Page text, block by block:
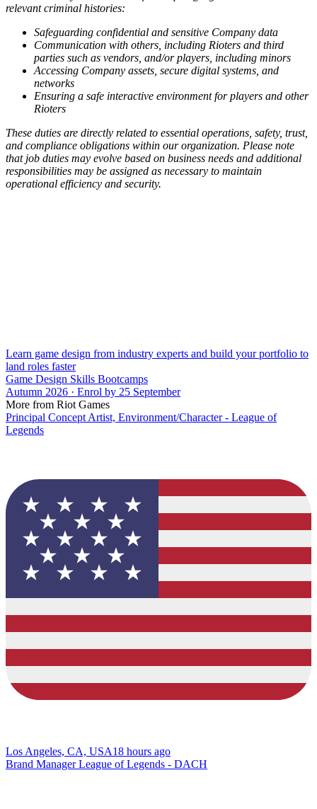
relevant criminal histories:
Safeguarding confidential and sensitive Company data
Communication with others, including Rioters and third
parties such as vendors, and/or players, including minors
Accessing Company assets, secure digital systems, and
networks
Ensuring a safe interactive environment for players and other
Rioters
These duties are directly related to essential operations, safety, trust,
and compliance obligations within our organization. Please note
that job duties may evolve based on business needs and additional
responsibilities may be assigned as necessary to maintain
operational efficiency and security.
Learn game design from industry experts and build your portfolio to
land roles faster
Game Design Skills Bootcamps
Autumn 2026 · Enrol by 25 September
More from Riot Games
Principal Concept Artist, Environment/Character - League of
Legends
Los Angeles, CA, USA18 hours ago
Brand Manager League of Legends - DACH